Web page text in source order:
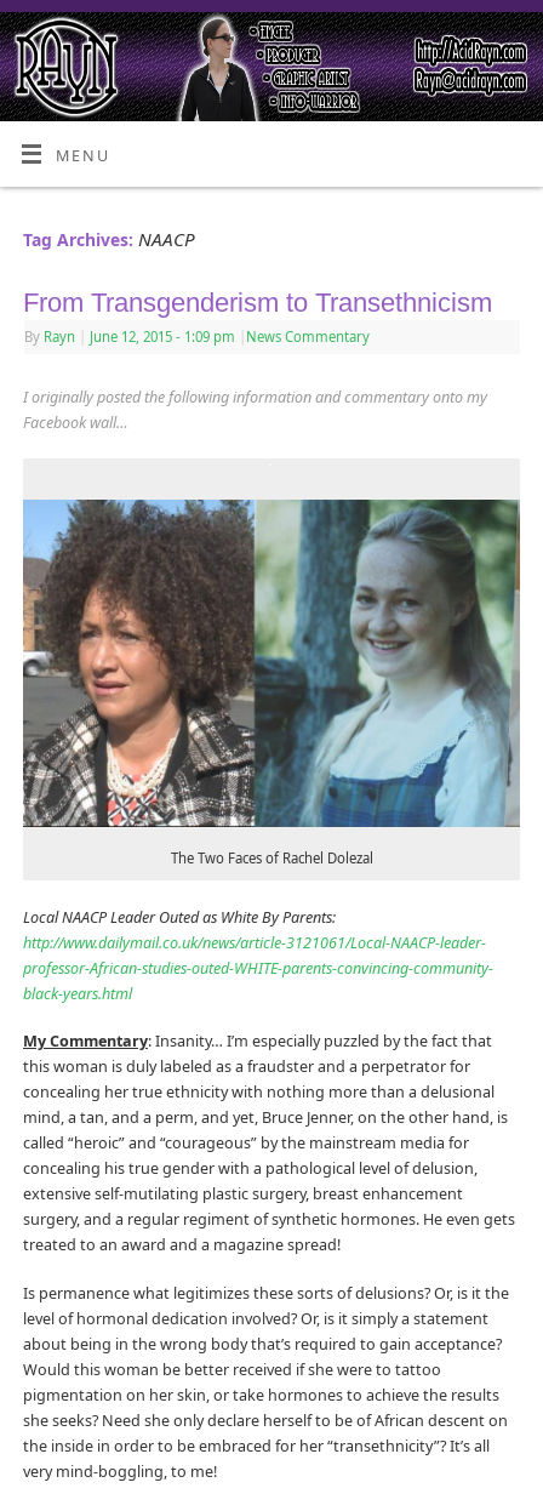
MENU
Tag Archives: NAACP
From Transgenderism to Transethnicism
By Rayn June 12, 2015 - 1:09 pm News Commentary
I originally posted the following information and commentary onto my
Facebook wall…
The Two Faces of Rachel Dolezal
Local NAACP Leader Outed as White By Parents:
http://www.dailymail.co.uk/news/article-3121061/Local-NAACP-leader-
professor-African-studies-outed-WHITE-parents-convincing-community-
black-years.html
My Commentary: Insanity… I’m especially puzzled by the fact that
this woman is duly labeled as a fraudster and a perpetrator for
concealing her true ethnicity with nothing more than a delusional
mind, a tan, and a perm, and yet, Bruce Jenner, on the other hand, is
called “heroic” and “courageous” by the mainstream media for
concealing his true gender with a pathological level of delusion,
extensive self-mutilating plastic surgery, breast enhancement
surgery, and a regular regiment of synthetic hormones. He even gets
treated to an award and a magazine spread!
Is permanence what legitimizes these sorts of delusions? Or, is it the
level of hormonal dedication involved? Or, is it simply a statement
about being in the wrong body that’s required to gain acceptance?
Would this woman be better received if she were to tattoo
pigmentation on her skin, or take hormones to achieve the results
she seeks? Need she only declare herself to be of African descent on
the inside in order to be embraced for her “transethnicity”? It’s all
very mind-boggling, to me!